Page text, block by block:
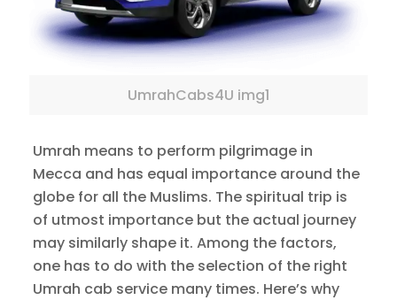
UmrahCabs4U img1
Umrah means to perform pilgrimage in
Mecca and has equal importance around the
globe for all the Muslims. The spiritual trip is
of utmost importance but the actual journey
may similarly shape it. Among the factors,
one has to do with the selection of the right
Umrah cab service many times. Here’s why